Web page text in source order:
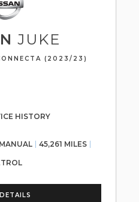
JUKE
(2023/23)
HISTORY
MANUAL 45,261 MILES